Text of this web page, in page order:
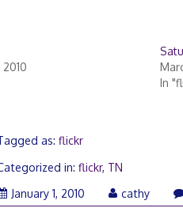
2010
In
as:flickr
in:flickr, TN
January 1, 2010
cathy